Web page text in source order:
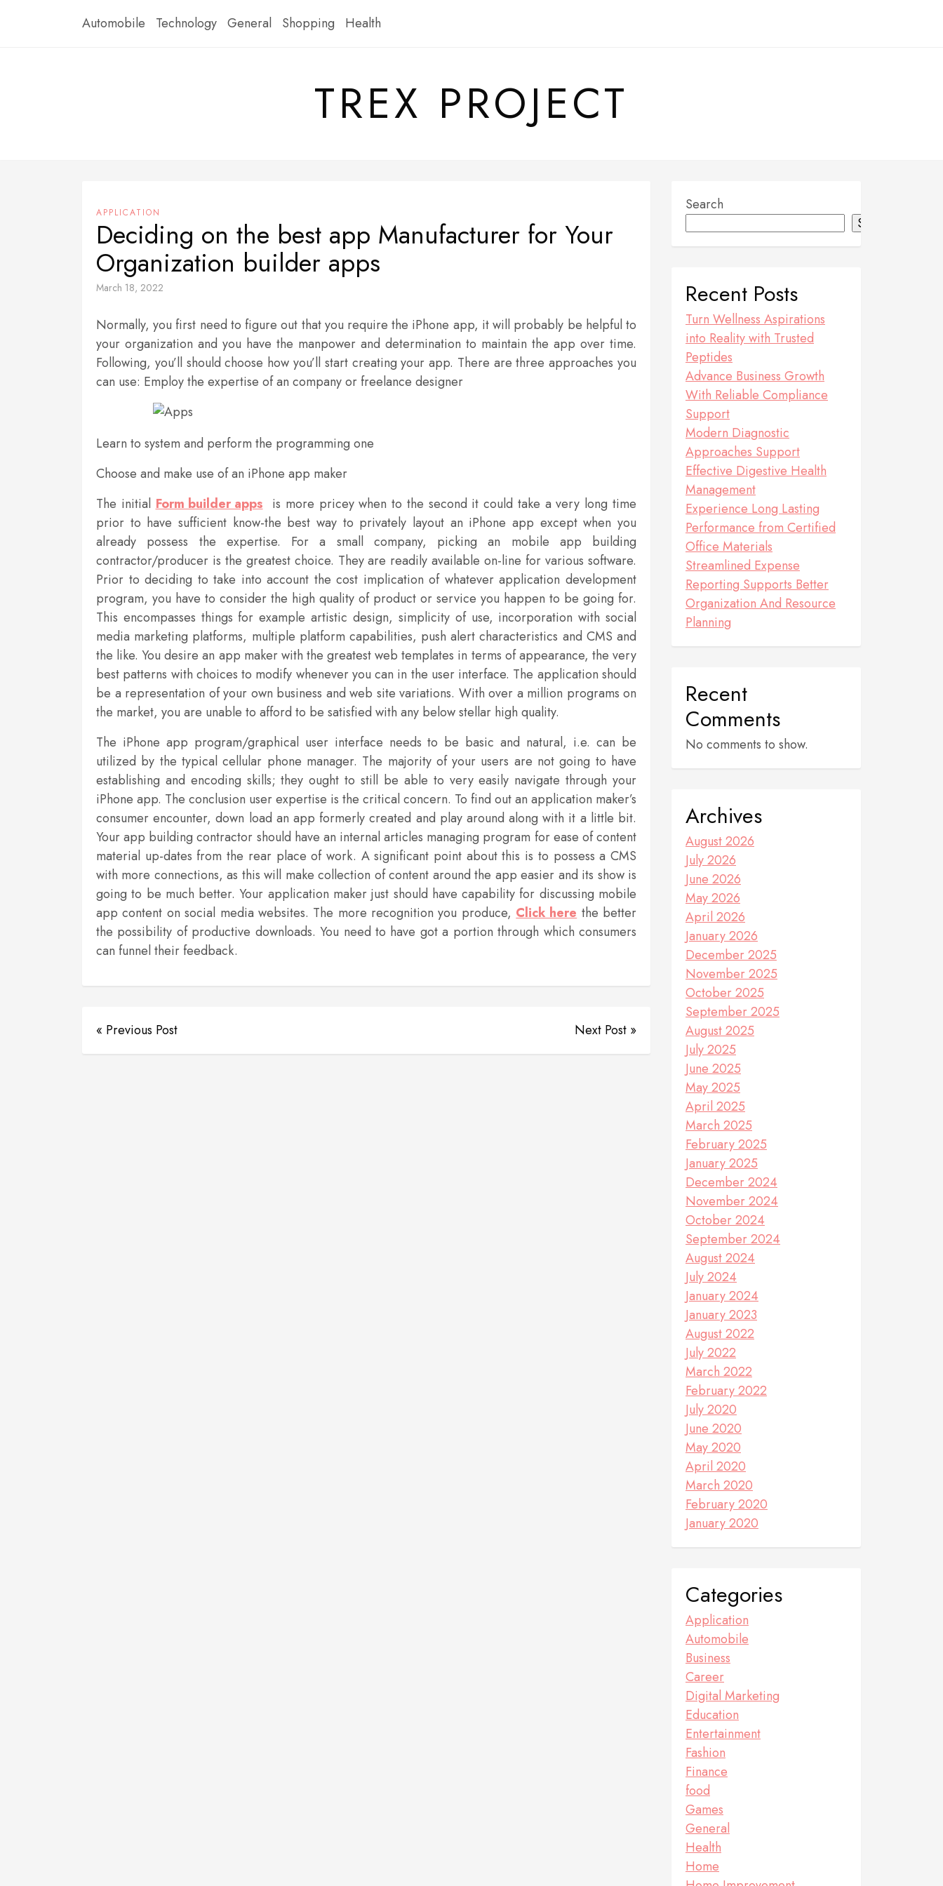
Automobile Technology General Shopping Health
TREX PROJECT
APPLICATION
Deciding on the best app Manufacturer for Your
Organization builder apps
March 18, 2022
Normally, you first need to figure out that you require the iPhone app, it will probably be helpful to
your organization and you have the manpower and determination to maintain the app over time.
Following, you’ll should choose how you’ll start creating your app. There are three approaches you
can use: Employ the expertise of an company or freelance designer
Learn to system and perform the programming one
Choose and make use of an iPhone app maker
The initial Form builder apps is more pricey when to the second it could take a very long time
prior to have sufficient know-the best way to privately layout an iPhone app except when you
already possess the expertise. For a small company, picking an mobile app building
contractor/producer is the greatest choice. They are readily available on-line for various software.
Prior to deciding to take into account the cost implication of whatever application development
program, you have to consider the high quality of product or service you happen to be going for.
This encompasses things for example artistic design, simplicity of use, incorporation with social
media marketing platforms, multiple platform capabilities, push alert characteristics and CMS and
the like. You desire an app maker with the greatest web templates in terms of appearance, the very
best patterns with choices to modify whenever you can in the user interface. The application should
be a representation of your own business and web site variations. With over a million programs on
the market, you are unable to afford to be satisfied with any below stellar high quality.
The iPhone app program/graphical user interface needs to be basic and natural, i.e. can be
utilized by the typical cellular phone manager. The majority of your users are not going to have
establishing and encoding skills; they ought to still be able to very easily navigate through your
iPhone app. The conclusion user expertise is the critical concern. To find out an application maker’s
consumer encounter, down load an app formerly created and play around along with it a little bit.
Your app building contractor should have an internal articles managing program for ease of content
material up-dates from the rear place of work. A significant point about this is to possess a CMS
with more connections, as this will make collection of content around the app easier and its show is
going to be much better. Your application maker just should have capability for discussing mobile
app content on social media websites. The more recognition you produce, Click here the better
the possibility of productive downloads. You need to have got a portion through which consumers
can funnel their feedback.
« Previous Post Next Post »
Search
Search
Recent Posts
Turn Wellness Aspirations
into Reality with Trusted
Peptides
Advance Business Growth
With Reliable Compliance
Support
Modern Diagnostic
Approaches Support
Effective Digestive Health
Management
Experience Long Lasting
Performance from Certified
Office Materials
Streamlined Expense
Reporting Supports Better
Organization And Resource
Planning
Recent
Comments
No comments to show.
Archives
August 2026
July 2026
June 2026
May 2026
April 2026
January 2026
December 2025
November 2025
October 2025
September 2025
August 2025
July 2025
June 2025
May 2025
April 2025
March 2025
February 2025
January 2025
December 2024
November 2024
October 2024
September 2024
August 2024
July 2024
January 2024
January 2023
August 2022
July 2022
March 2022
February 2022
July 2020
June 2020
May 2020
April 2020
March 2020
February 2020
January 2020
Categories
Application
Automobile
Business
Career
Digital Marketing
Education
Entertainment
Fashion
Finance
food
Games
General
Health
Home